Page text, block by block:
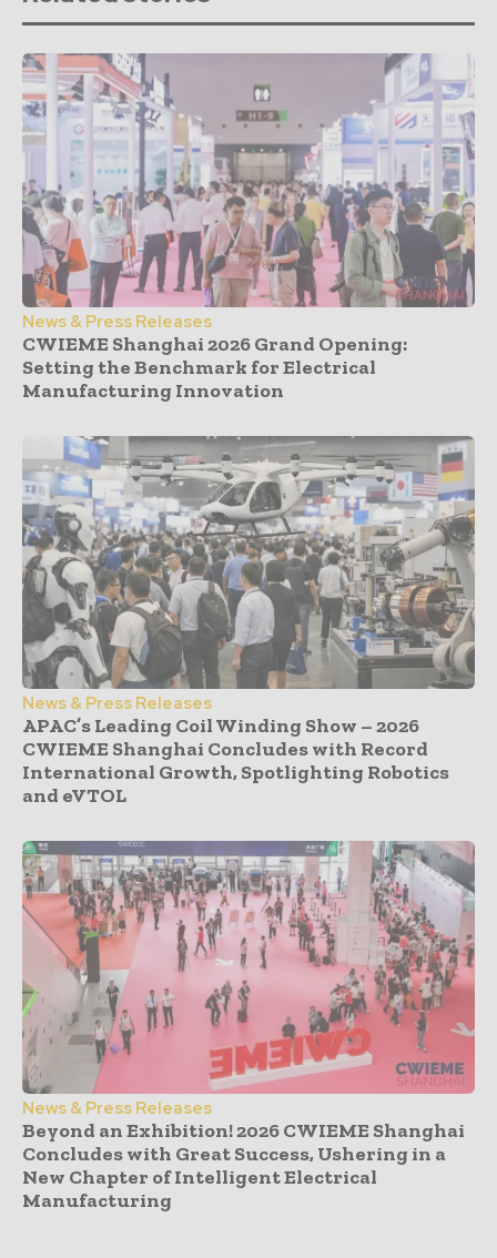
News & Press Releases
CWIEME Shanghai 2026 Grand Opening:
Setting the Benchmark for Electrical
Manufacturing Innovation
News & Press Releases
APAC’s Leading Coil Winding Show – 2026
CWIEME Shanghai Concludes with Record
International Growth, Spotlighting Robotics
and eVTOL
News & Press Releases
Beyond an Exhibition! 2026 CWIEME Shanghai
Concludes with Great Success, Ushering in a
New Chapter of Intelligent Electrical
Manufacturing